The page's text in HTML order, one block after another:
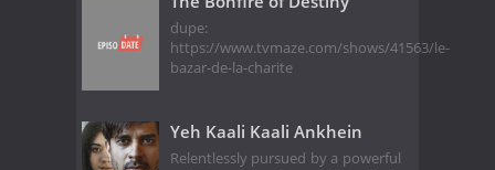
dupe:
https://www.tvmaze.com/shows/41563/le-
bazar-de-la-charite
Yeh Kaali Kaali Ankhein
Relentlessly pursued by a powerful